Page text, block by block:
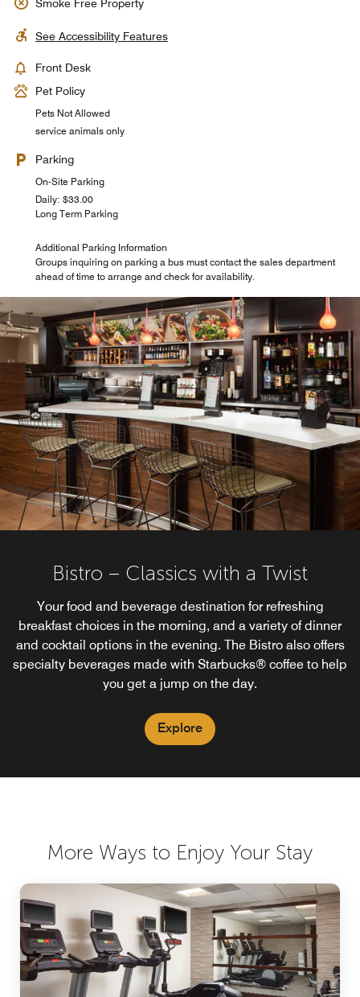
Smoke Free Property
See Accessibility Features
Front Desk
Pet Policy
Pets Not Allowed
service animals only
Parking
On-Site Parking
Daily: $33.00
Long Term Parking
Additional Parking Information
Groups inquiring on parking a bus must contact the sales department
ahead of time to arrange and check for availability.
Bistro – Classics with a Twist
Your food and beverage destination for refreshing
breakfast choices in the morning, and a variety of dinner
and cocktail options in the evening. The Bistro also offers
specialty beverages made with Starbucks® coffee to help
you get a jump on the day.
Explore
More Ways to Enjoy Your Stay